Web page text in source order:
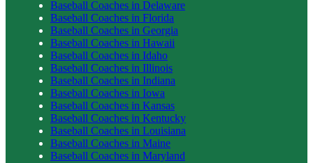
Baseball Coaches in Delaware
Baseball Coaches in Florida
Baseball Coaches in Georgia
Baseball Coaches in Hawaii
Baseball Coaches in Idaho
Baseball Coaches in Illinois
Baseball Coaches in Indiana
Baseball Coaches in Iowa
Baseball Coaches in Kansas
Baseball Coaches in Kentucky
Baseball Coaches in Louisiana
Baseball Coaches in Maine
Baseball Coaches in Maryland